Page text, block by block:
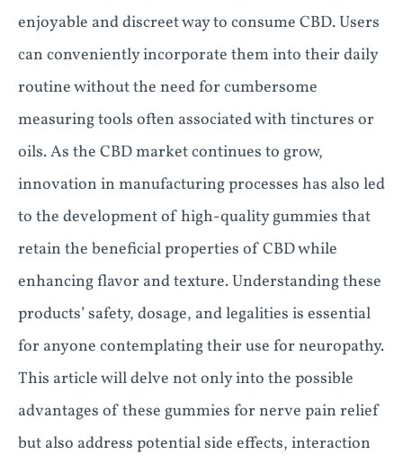
enjoyable and discreet way to consume CBD. Users
can conveniently incorporate them into their daily
routine without the need for cumbersome
measuring tools often associated with tinctures or
oils. As the CBD market continues to grow,
innovation in manufacturing processes has also led
to the development of high-quality gummies that
retain the beneficial properties of CBD while
enhancing flavor and texture. Understanding these
products’ safety, dosage, and legalities is essential
for anyone contemplating their use for neuropathy.
This article will delve not only into the possible
advantages of these gummies for nerve pain relief
but also address potential side effects, interaction